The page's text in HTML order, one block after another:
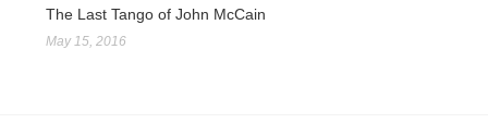
The Last Tango of John McCain
May 15, 2016